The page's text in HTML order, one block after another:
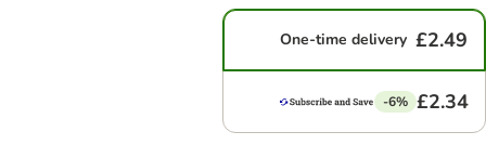
One-time delivery £2.49
-6% £2.34